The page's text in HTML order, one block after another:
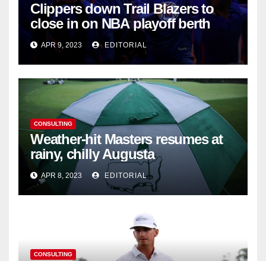
Clippers down Trail Blazers to
close in on NBA playoff berth
APR 9, 2023 EDITORIAL
CONSULTING
Weather-hit Masters resumes at
rainy, chilly Augusta
APR 8, 2023 EDITORIAL
CONSULTING